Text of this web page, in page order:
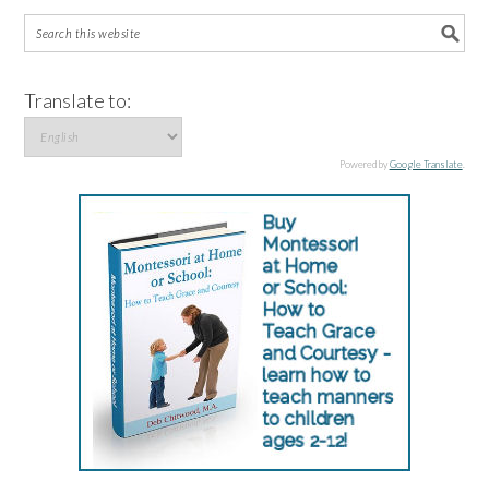
Translate to:
Powered byGoogle Translate.